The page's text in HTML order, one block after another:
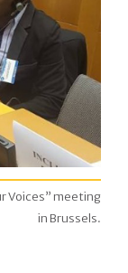
Voices” meeting
in Brussels.